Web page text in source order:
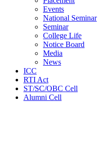
Events
National Seminar
Seminar
College Life
Notice Board
Media
News
ICC
RTI Act
ST/SC/OBC Cell
Alumni Cell